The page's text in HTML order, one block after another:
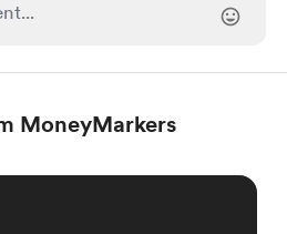
MoneyMarkers